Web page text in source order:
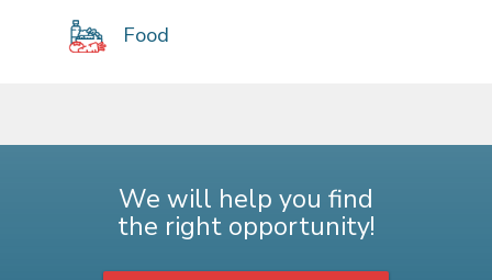
Food
We will help you find
the right opportunity!